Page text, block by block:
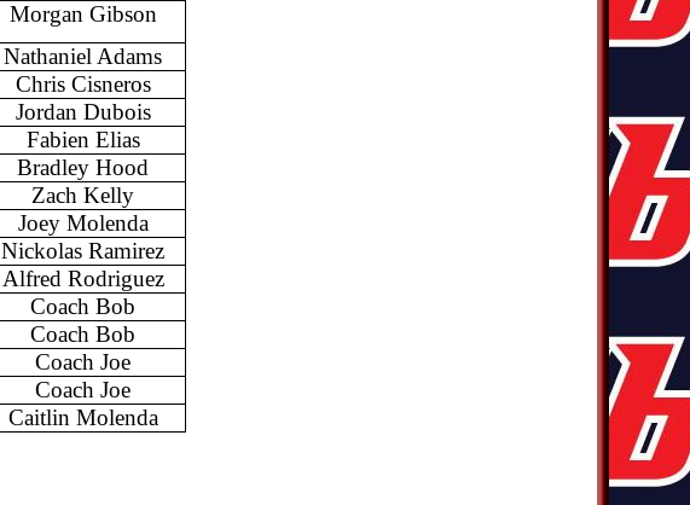
Morgan Gibson
Nathaniel Adams
Chris Cisneros
Jordan Dubois
Fabien Elias
Bradley Hood
Zach Kelly
Joey Molenda
Nickolas Ramirez
Alfred Rodriguez
Coach Bob
Coach Bob
Coach Joe
Coach Joe
Caitlin Molenda